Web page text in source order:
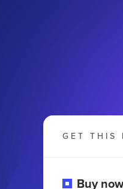
GET THIS
Buy now